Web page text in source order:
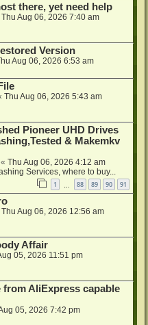
there, yet need help
Thu Aug 06, 2026 7:40 am
Version
Aug 06, 2026 6:53 am
Thu Aug 06, 2026 5:43 am
Pioneer UHD Drives
& Makemkv
« Thu Aug 06, 2026 4:12 am
Services, where to buy...
1 88 89 90 91
Thu Aug 06, 2026 12:56 am
Affair
05, 2026 11:51 pm
AliExpress capable
05, 2026 7:42 pm